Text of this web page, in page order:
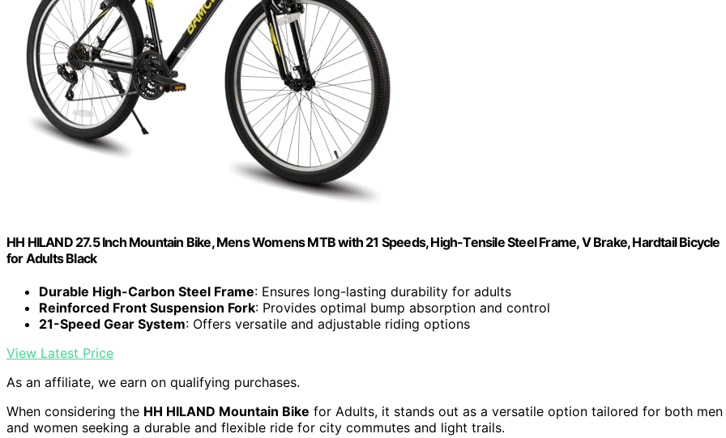
HH HILAND 27.5 Inch Mountain Bike, Mens Womens MTB with 21 Speeds, High-Tensile Steel Frame, V Brake, Hardtail Bicycle
for Adults Black
Durable High-Carbon Steel Frame: Ensures long-lasting durability for adults
Reinforced Front Suspension Fork: Provides optimal bump absorption and control
21-Speed Gear System: Offers versatile and adjustable riding options
View Latest Price
As an affiliate, we earn on qualifying purchases.
When considering the HH HILAND Mountain Bike for Adults, it stands out as a versatile option tailored for both men
and women seeking a durable and flexible ride for city commutes and light trails.